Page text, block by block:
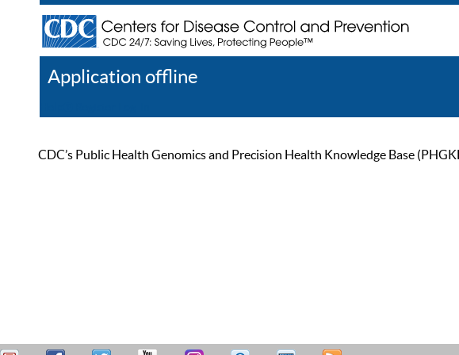
Application offline
CDC’s Public Health Genomics and Precision Health Knowledge Base